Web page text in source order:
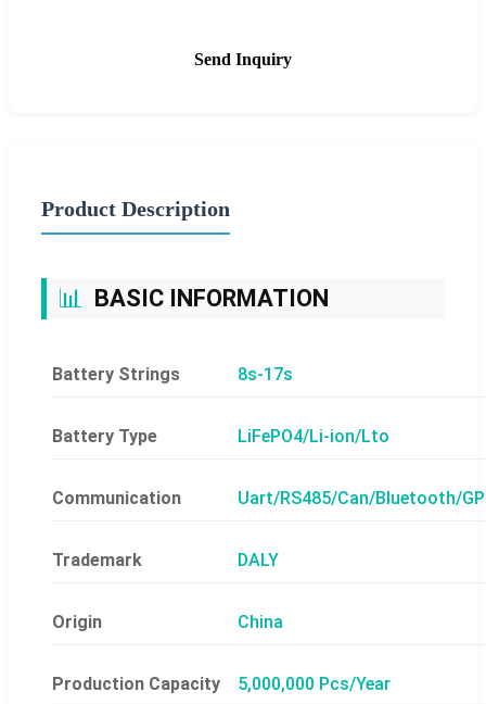
Send Inquiry
Product Description
📊 BASIC INFORMATION
Battery Strings 8s-17s
Battery Type LiFePO4/Li-ion/Lto
Communication Uart/RS485/Can/Bluetooth/
Trademark DALY
Origin China
Production Capacity 5,000,000 Pcs/Year